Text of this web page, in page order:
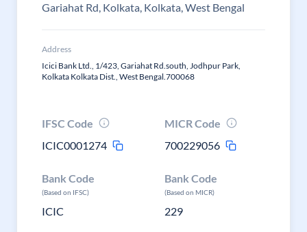
Gariahat Rd, Kolkata, Kolkata, West Bengal
Address
Icici Bank Ltd., 1/423, Gariahat Rd.south, Jodhpur Park,
Kolkata Kolkata Dist., West Bengal.700068
IFSC Code
ICIC0001274
MICR Code
700229056
Bank Code
(Based on IFSC)
ICIC
Bank Code
(Based on MICR)
229